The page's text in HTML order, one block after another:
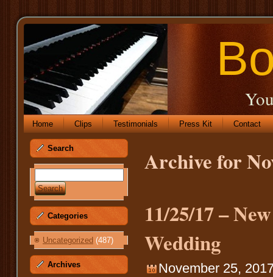
Home Clips Testimonials Press Kit Contact
Search
Categories
Uncategorized (487)
Archives
Archive for
11/25/17 –
Wedding
November 25,